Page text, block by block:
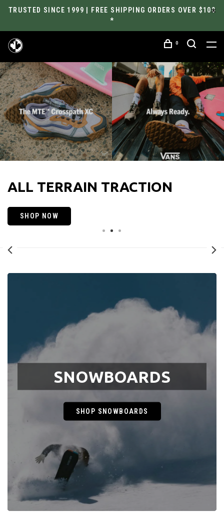
TRUSTED SINCE 1999 | FREE SHIPPING ORDERS OVER $100
*
0
ALL TERRAIN TRACTION
SHOP NOW
SNOWBOARDS
SHOP SNOWBOARDS